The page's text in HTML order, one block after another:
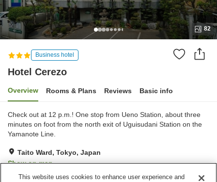
82
Business hotel
Hotel Cerezo
Overview Rooms & Plans Reviews Basic info
Check out at 12 p.m.! One stop from Ueno Station, about three
minutes on foot from the north exit of Uguisudani Station on the
Yamanote Line.
Taito Ward, Tokyo, Japan
Show on map
Good Reviews:198
This website uses cookies to enhance user experience and